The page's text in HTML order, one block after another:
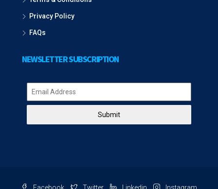
Privacy Policy
FAQs
NEWSLETTER SUBSCRIPTION
Submit